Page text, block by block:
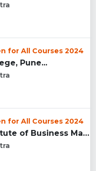
for All Courses 2024
Pune...
for All Courses 2024
Symbiosis Institute of Business Management, Pune...